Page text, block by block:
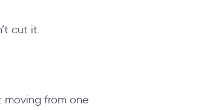
cut it.
moving from one